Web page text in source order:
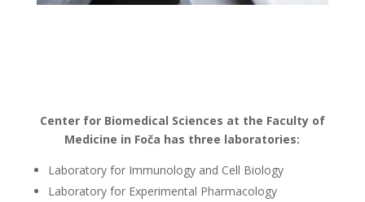
Center for Biomedical Sciences at the Faculty of
Medicine in Foča has three laboratories:
Laboratory for Immunology and Cell Biology
Laboratory for Experimental Pharmacology